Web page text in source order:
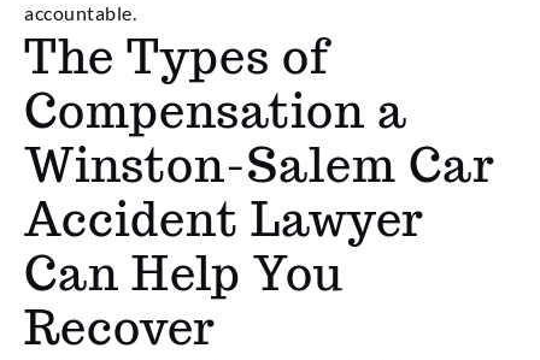
accountable.
The Types of
Compensation a
Winston-Salem Car
Accident Lawyer
Can Help You
Recover